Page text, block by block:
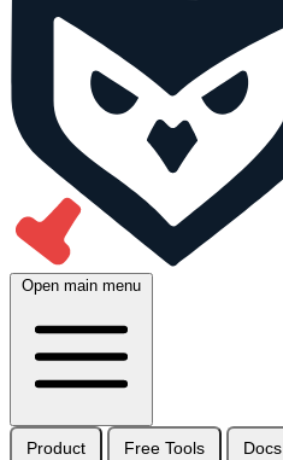
Open main menu
Product Free Tools Docs